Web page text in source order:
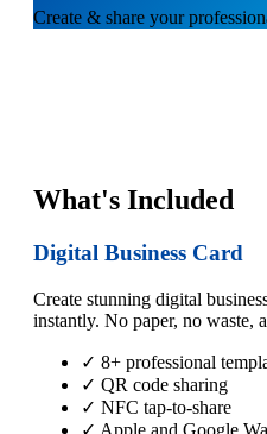
Create & share your
What's Included
Digital Business Card
Create stunning digital
instantly. No paper, no waste,
✓ 8+ professional
✓ QR code sharing
✓ NFC tap-to-share